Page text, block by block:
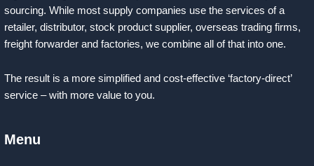
sourcing. While most supply companies use the services of a
retailer, distributor, stock product supplier, overseas trading firms,
freight forwarder and factories, we combine all of that into one.
The result is a more simplified and cost-effective ‘factory-direct’
service – with more value to you.
Menu